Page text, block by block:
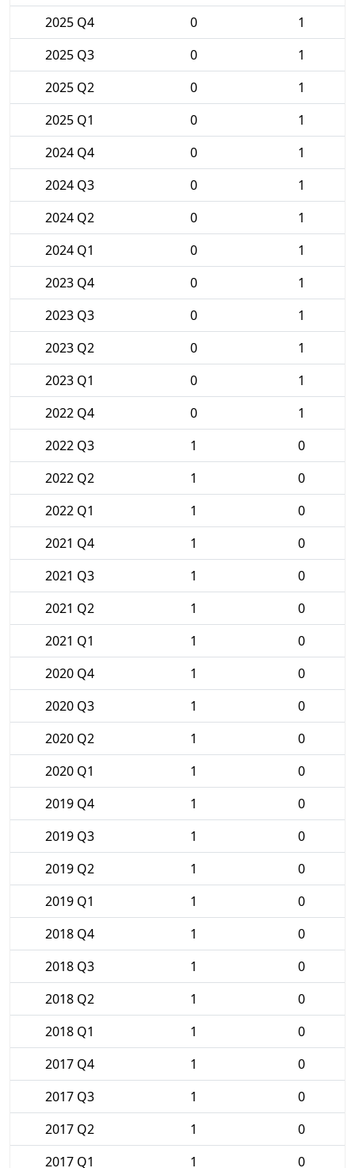
2025 Q4
0
1
2025 Q3
0
1
2025 Q2
0
1
2025 Q1
0
1
2024 Q4
0
1
2024 Q3
0
1
2024 Q2
0
1
2024 Q1
0
1
2023 Q4
0
1
2023 Q3
0
1
2023 Q2
0
1
2023 Q1
0
1
2022 Q4
0
1
2022 Q3
1
0
2022 Q2
1
0
2022 Q1
1
0
2021 Q4
1
0
2021 Q3
1
0
2021 Q2
1
0
2021 Q1
1
0
2020 Q4
1
0
2020 Q3
1
0
2020 Q2
1
0
2020 Q1
1
0
2019 Q4
1
0
2019 Q3
1
0
2019 Q2
1
0
2019 Q1
1
0
2018 Q4
1
0
2018 Q3
1
0
2018 Q2
1
0
2018 Q1
1
0
2017 Q4
1
0
2017 Q3
1
0
2017 Q2
1
0
2017 Q1
1 0